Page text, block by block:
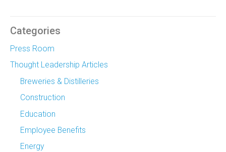
Categories
Press Room
Thought Leadership Articles
Breweries & Distilleries
Construction
Education
Employee Benefits
Energy